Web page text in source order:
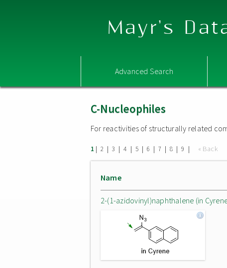
Mayr's
Advanced Search
C-Nucleophiles
For reactivities of structurally related
1 | 2 | 3 | 4 | 5 | 6 | 7 | 8 | 9 | « Back
Name
2-(1-azidovinyl)naphthalene (in